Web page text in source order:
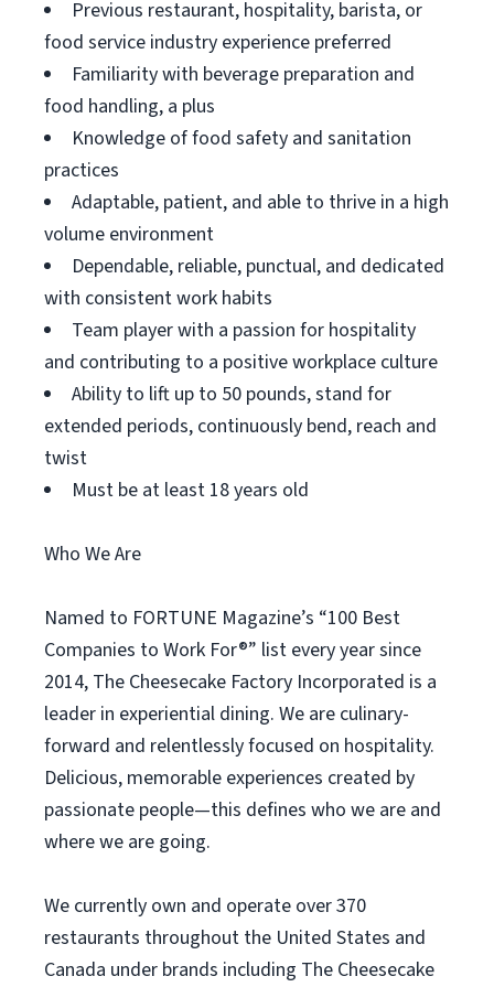
Previous restaurant, hospitality, barista, or
food service industry experience preferred
Familiarity with beverage preparation and
food handling, a plus
Knowledge of food safety and sanitation
practices
Adaptable, patient, and able to thrive in a high
volume environment
Dependable, reliable, punctual, and dedicated
with consistent work habits
Team player with a passion for hospitality
and contributing to a positive workplace culture
Ability to lift up to 50 pounds, stand for
extended periods, continuously bend, reach and
twist
Must be at least 18 years old
Who We Are
Named to FORTUNE Magazine’s “100 Best
Companies to Work For®” list every year since
2014, The Cheesecake Factory Incorporated is a
leader in experiential dining. We are culinary-
forward and relentlessly focused on hospitality.
Delicious, memorable experiences created by
passionate people—this defines who we are and
where we are going.
We currently own and operate over 370
restaurants throughout the United States and
Canada under brands including The Cheesecake